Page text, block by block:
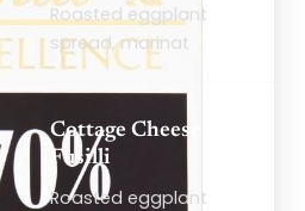
Roasted eggplant
spread, marinat
Cottage Cheese
Fusilli
Roasted eggplant